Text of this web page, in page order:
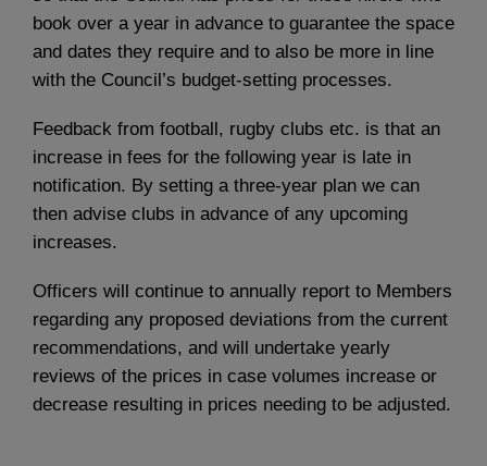
book over a year in advance to guarantee the space
and dates they require and to also be more in line
with the Council’s budget-setting processes.
Feedback from football, rugby clubs etc. is that an
increase in fees for the following year is late in
notification. By setting a three-year plan we can
then advise clubs in advance of any upcoming
increases.
Officers will continue to annually report to Members
regarding any proposed deviations from the current
recommendations, and will undertake yearly
reviews of the prices in case volumes increase or
decrease resulting in prices needing to be adjusted.